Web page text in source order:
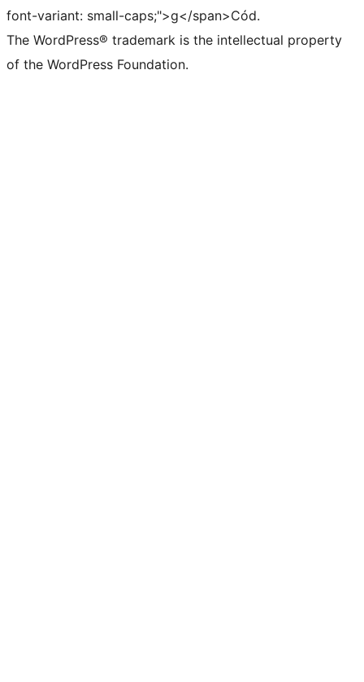
font-variant: small-caps;">g</span>Cód.
The WordPress® trademark is the intellectual property
of the WordPress Foundation.